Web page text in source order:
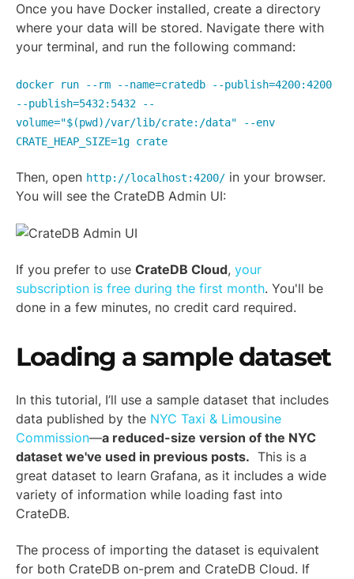
Once you have Docker installed, create a directory
where your data will be stored. Navigate there with
your terminal, and run the following command:
docker run --rm --name=cratedb --publish=4200:4200
--publish=5432:5432 --
volume="$(pwd)/var/lib/crate:/data" --env
CRATE_HEAP_SIZE=1g crate
Then, open http://localhost:4200/ in your browser.
You will see the CrateDB Admin UI:
If you prefer to use CrateDB Cloud, your
subscription is free during the first month. You'll be
done in a few minutes, no credit card required.
Loading a sample dataset
In this tutorial, I’ll use a sample dataset that includes
data published by the NYC Taxi & Limousine
Commission—a reduced-size version of the NYC
dataset we've used in previous posts. This is a
great dataset to learn Grafana, as it includes a wide
variety of information while loading fast into
CrateDB.
The process of importing the dataset is equivalent
for both CrateDB on-prem and CrateDB Cloud. If